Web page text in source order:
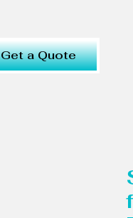
Get a Quote